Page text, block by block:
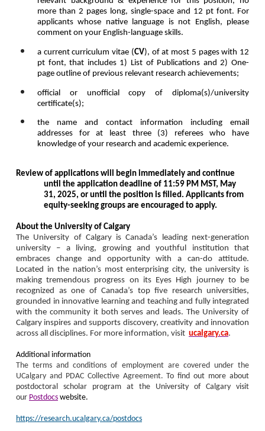
more than 2 pages long, single-space and 12 pt font. For
applicants whose native language is not English, please
comment on your English-language skills.
a current curriculum vitae (CV), of at most 5 pages with 12
pt font, that includes 1) List of Publications and 2) One-
page outline of previous relevant research achievements;
official or unofficial copy of diploma(s)/university
certificate(s);
the name and contact information including email
addresses for at least three (3) referees who have
knowledge of your research and academic experience.
Review of applications will begin immediately and continue
until the application deadline of 11:59 PM MST, May
31, 2025, or until the position is filled.Applicants from
equity-seeking groups are encouraged to apply.
About the University of Calgary
The University of Calgary is Canada’s leading next-generation
university – a living, growing and youthful institution that
embraces change and opportunity with a can-do attitude.
Located in the nation’s most enterprising city, the university is
making tremendous progress on its Eyes High journey to be
recognized as one of Canada’s top five research universities,
grounded in innovative learning and teaching and fully integrated
with the community it both serves and leads. The University of
Calgary inspires and supports discovery, creativity and innovation
across all disciplines. For more information, visit ucalgary.ca.
Additional information
The terms and conditions of employment are covered under the
UCalgary and PDAC Collective Agreement.To find out more about
postdoctoral scholar program at the University of Calgary visit
our Postdocs website.
https://research.ucalgary.ca/postdocs